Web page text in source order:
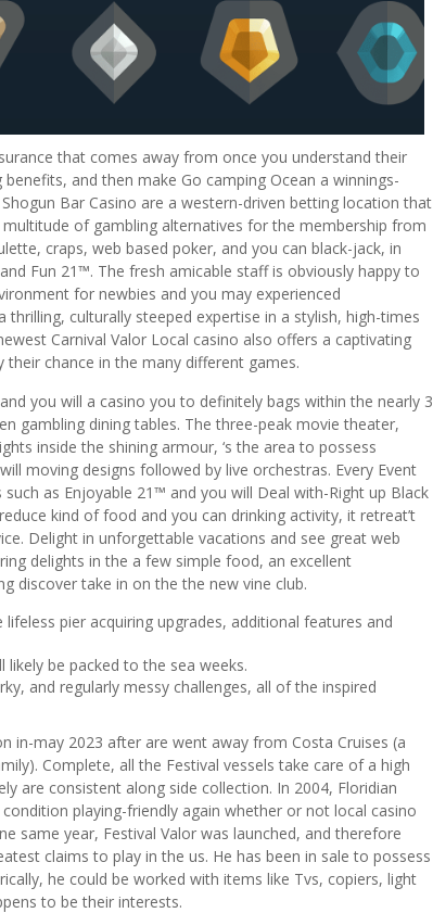
that comes away from once you understand their
and then make Go camping Ocean a winnings-
Bar Casino are a western-driven betting location that
of gambling alternatives for the membership from
craps, web based poker, and you can black-jack, in
Fun 21™. The fresh amicable staff is obviously happy to
for newbies and you may experienced
culturally steeped expertise in a stylish, high-times
Carnival Valor Local casino also offers a captivating
chance in the many different games.
you will a casino you to definitely bags within the nearly 3
gambling dining tables. The three-peak movie theater,
inside the shining armour, ‘s the area to possess
moving designs followed by live orchestras. Every Event
as Enjoyable 21™ and you will Deal with-Right up Black
kind of food and you can drinking activity, it retreat’t
Delight in unforgettable vacations and see great web
delights in the a few simple food, an excellent
discover take in on the the new vine club.
pier acquiring upgrades, additional features and
be packed to the sea weeks.
and regularly messy challenges, all of the inspired
in-may 2023 after are went away from Costa Cruises (a
Complete, all the Festival vessels take care of a high
are consistent along side collection. In 2004, Floridian
playing-friendly again whether or not local casino
same year, Festival Valor was launched, and therefore
claims to play in the us. He has been in sale to possess
he could be worked with items like Tvs, copiers, light
to be their interests.